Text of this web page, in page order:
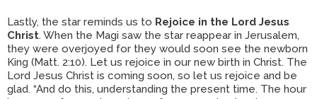
Lastly, the star reminds us to Rejoice in the Lord Jesus
Christ. When the Magi saw the star reappear in Jerusalem,
they were overjoyed for they would soon see the newborn
King (Matt. 2:10). Let us rejoice in our new birth in Christ. The
Lord Jesus Christ is coming soon, so let us rejoice and be
glad. “And do this, understanding the present time. The hour